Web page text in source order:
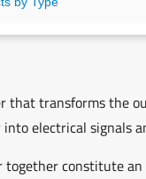
transforms the
electrical signals
constitute